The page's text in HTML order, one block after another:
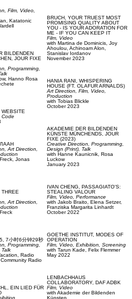
Film, Video,
Katatonic
BILDENDEN
JOUR FIXE
Programming,
Hanno Rosa
WEBSITE
Code
Art Direction,
Freck, Jonas
THREE
Art Direction,
Freck
7小时6分钟29秒
Programming,
Talk
Radio
Radio
EIN LIED FÜR
BRUCH, YOUR TRUEST MOST
PROMISING QUALITY ABOUT
YOU - IS YOUR ADORATION FOR
ME - IF YOU CAN KEEP IT
Film, Video
with Martina de Dominicis, Joy
Ahoulou, Achinoam Alon,
Stanislav Iordanov
November 2023
HANIA RANI, WHISPERING
HOUSE (FT. OLAFUR ARNALDS)
Art Direction, Film, Video,
Production
with Tobias Blickle
October 2023
AKADEMIE DER BILDENDEN
KÜNSTE MÜNCHENDS, JOUR
FIXE (2023)
Creative Direction, Programming,
Design (Print),
Talk
with Hanne Kaunicnik, Rosa
Luckow
January 2023
IVAN CHENG, PASSAGIATO'S:
STEALING VALOUR
Film, Video, Performance
with Jakob Braito, Elena Setzer,
Franziska Margarita Linhardt
October 2022
GOETHE INSTITUT, MODES OF
OPERATION
Film, Video, Exhibition, Screening
with Tarun Kade, Felix Flemmer
May 2022
LENBACHHAUS
COLLABORATORY, DAF ADBK
Film, Video
with Akademie der Bildenden
Künsten